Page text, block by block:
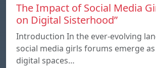
The Impact of Social Media
on Digital Sisterhood”
Introduction In the ever-evolving
social media girls forums emerge
digital spaces…